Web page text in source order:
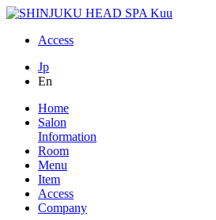
Access
Jp
En
Home
Salon
Information
Room
Menu
Item
Access
Company